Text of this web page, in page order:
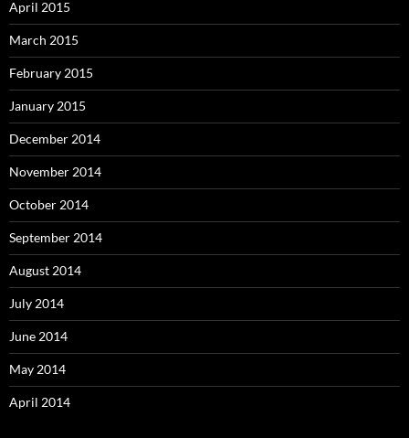
April 2015
March 2015
February 2015
January 2015
December 2014
November 2014
October 2014
September 2014
August 2014
July 2014
June 2014
May 2014
April 2014